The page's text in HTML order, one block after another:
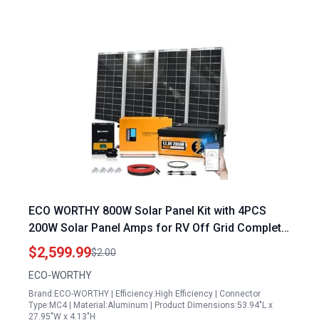
ECO WORTHY 800W Solar Panel Kit with 4PCS
200W Solar Panel Amps for RV Off Grid Complete
System 3000W Inverter 12.8V 280AH Lithium
Batteries 60A MPPT Controller Bluetooth
$2,599.99$2.00
ECO-WORTHY
Brand:ECO-WORTHY | Efficiency:High Efficiency | Connector
Type:MC4 | Material:Aluminum | Product Dimensions:53.94"L x
27.95"W x 4.13"H